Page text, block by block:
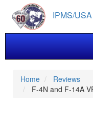
main
content
IPMS/
Home
Reviews
F-4N and F-14A